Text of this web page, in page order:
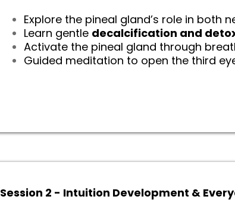
Explore the pineal gland’s role in both
Learn gentle decalcification and
Activate the pineal gland through
Guided meditation to open the third
Session 2 - Intuition Development &